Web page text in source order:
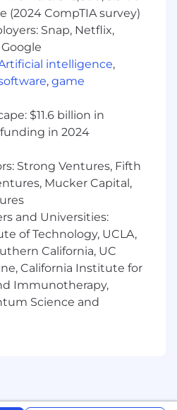
AWS EC2 servers,
CI/CD pipelines, and
into enterprise
workflows, delivering
features.
to translate
that improve the
scientists to deploy
ensuring
and efficiency.
and implement agentic
future AI capabilities.
pushing technical
ways, including
(2024 CompTIA survey)
Snap, Netflix,
intelligence,
, game
$11.6 billion in
in 2024
Strong Ventures, Fifth
Mucker Capital,
and Universities:
of Technology, UCLA,
California, UC
California Institute for
Immunotherapy,
Science and